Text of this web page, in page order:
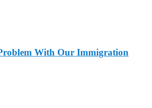
With Our Immigration